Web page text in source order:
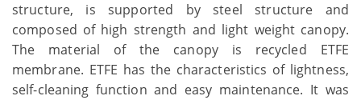
structure, is supported by steel structure and
composed of high strength and light weight canopy.
The material of the canopy is recycled ETFE
membrane. ETFE has the characteristics of lightness,
self-cleaning function and easy maintenance. It was